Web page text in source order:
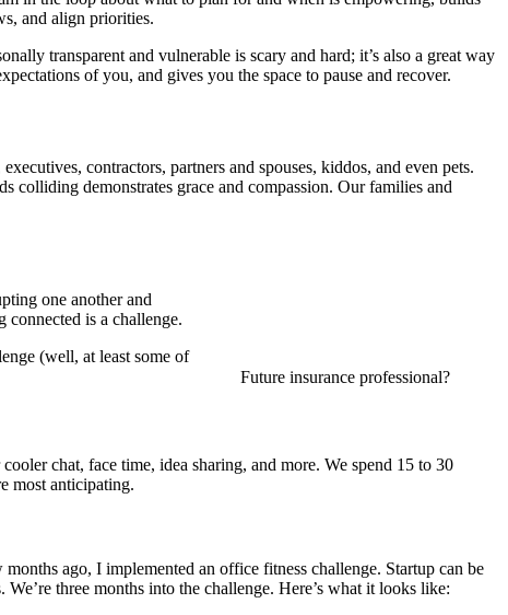
and align priorities.
transparent and vulnerable is scary and hard; it’s also a great way
of you, and gives you the space to pause and recover.
contractors, partners and spouses, kiddos, and even pets.
colliding demonstrates grace and compassion. Our families and
Future insurance professional?
one another and
is a challenge.
(well, at least some of
chat, face time, idea sharing, and more. We spend 15 to 30
most anticipating.
ago, I implemented an office fitness challenge. Startup can be
three months into the challenge. Here’s what it looks like: